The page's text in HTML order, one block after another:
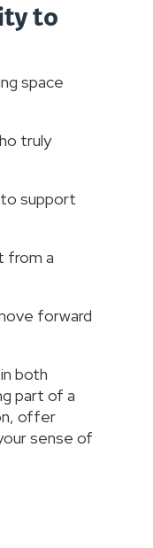
to
space
truly
to support
from a
forward
both
part of a
offer
sense of